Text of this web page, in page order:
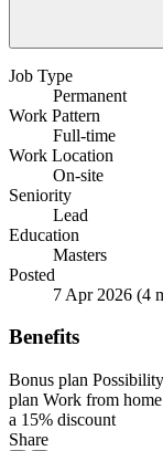
Job Type
Permanent
Work Pattern
Full-time
Work Location
On-site
Seniority
Lead
Education
Masters
Posted
7 Apr 2026 (4
Benefits
Bonus plan
plan Work from
a 15% discount
Share